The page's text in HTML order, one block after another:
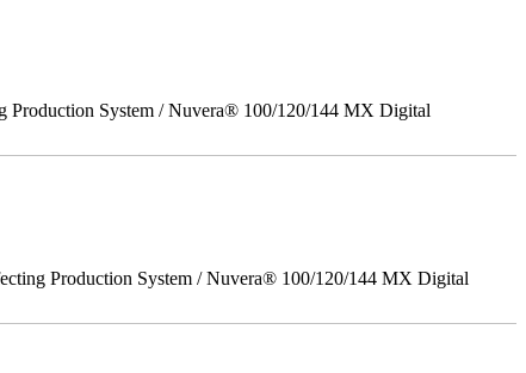
Production System / Nuvera® 100/120/144 MX Digital
Production System / Nuvera® 100/120/144 MX Digital